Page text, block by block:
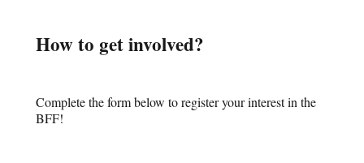
How to get involved?
Complete the form below to register your interest in the
BFF!